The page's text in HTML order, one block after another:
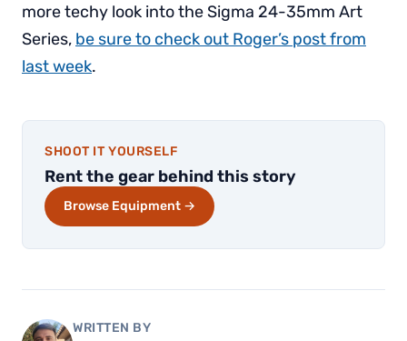
more techy look into the Sigma 24-35mm Art
Series, be sure to check out Roger’s post from
last week.
SHOOT IT YOURSELF
Rent the gear behind this story
Browse Equipment →
WRITTEN BY